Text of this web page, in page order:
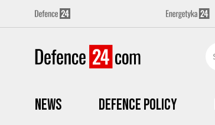
News Defence Policy